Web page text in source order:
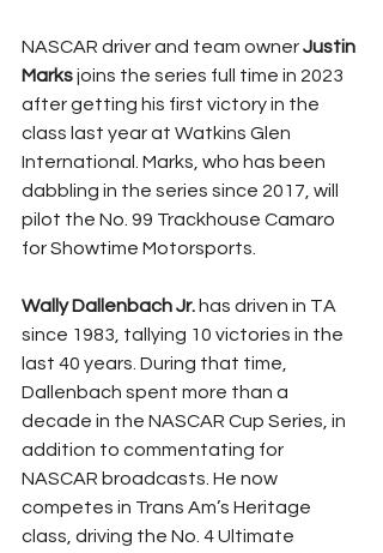
NASCAR driver and team owner Justin
Marks joins the series full time in 2023
after getting his first victory in the
class last year at Watkins Glen
International. Marks, who has been
dabbling in the series since 2017, will
pilot the No. 99 Trackhouse Camaro
for Showtime Motorsports.
Wally Dallenbach Jr. has driven in TA
since 1983, tallying 10 victories in the
last 40 years. During that time,
Dallenbach spent more than a
decade in the NASCAR Cup Series, in
addition to commentating for
NASCAR broadcasts. He now
competes in Trans Am’s Heritage
class, driving the No. 4 Ultimate